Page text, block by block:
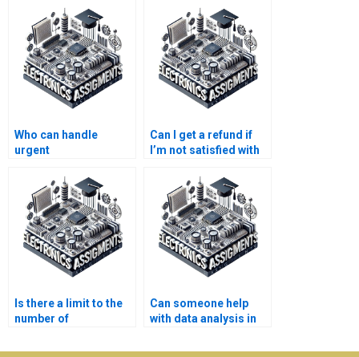
Who can handle
urgent
assignments?
Can I get a refund if
I’m not satisfied with
assignment help?
Is there a limit to the
number of
assignments I can
Can someone help
with data analysis in
assignment?